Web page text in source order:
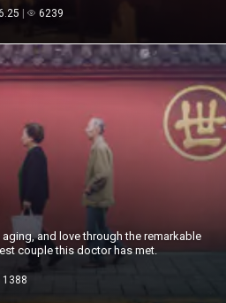
6239
and love through the remarkable
couple this doctor has met.
1388